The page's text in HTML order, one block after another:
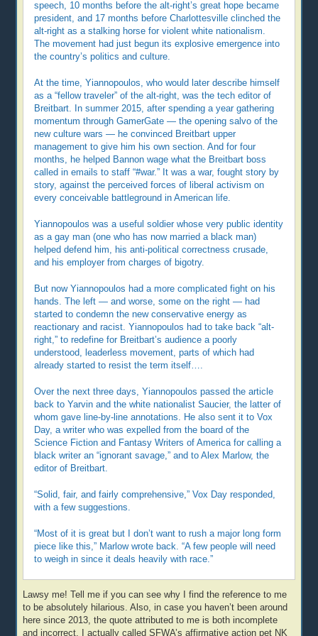
speech, 10 months before the alt-right’s great hope became
president, and 17 months before Charlottesville clinched the
alt-right as a stalking horse for violent white nationalism.
The movement had just begun its explosive emergence into
the country’s politics and culture.
At the time, Yiannopoulos, who would later describe himself
as a “fellow traveler” of the alt-right, was the tech editor of
Breitbart. In summer 2015, after spending a year gathering
momentum through GamerGate — the opening salvo of the
new culture wars — he convinced Breitbart upper
management to give him his own section. And for four
months, he helped Bannon wage what the Breitbart boss
called in emails to staff “#war.” It was a war, fought story by
story, against the perceived forces of liberal activism on
every conceivable battleground in American life.
Yiannopoulos was a useful soldier whose very public identity
as a gay man (one who has now married a black man)
helped defend him, his anti-political correctness crusade,
and his employer from charges of bigotry.
But now Yiannopoulos had a more complicated fight on his
hands. The left — and worse, some on the right — had
started to condemn the new conservative energy as
reactionary and racist. Yiannopoulos had to take back “alt-
right,” to redefine for Breitbart’s audience a poorly
understood, leaderless movement, parts of which had
already started to resist the term itself….
Over the next three days, Yiannopoulos passed the article
back to Yarvin and the white nationalist Saucier, the latter of
whom gave line-by-line annotations. He also sent it to Vox
Day, a writer who was expelled from the board of the
Science Fiction and Fantasy Writers of America for calling a
black writer an “ignorant savage,” and to Alex Marlow, the
editor of Breitbart.
“Solid, fair, and fairly comprehensive,” Vox Day responded,
with a few suggestions.
“Most of it is great but I don’t want to rush a major long form
piece like this,” Marlow wrote back. “A few people will need
to weigh in since it deals heavily with race.”
Lawsy me! Tell me if you can see why I find the reference to me
to be absolutely hilarious. Also, in case you haven’t been around
here since 2013, the quote attributed to me is both incomplete
and incorrect. I actually called SFWA’s affirmative action pet NK